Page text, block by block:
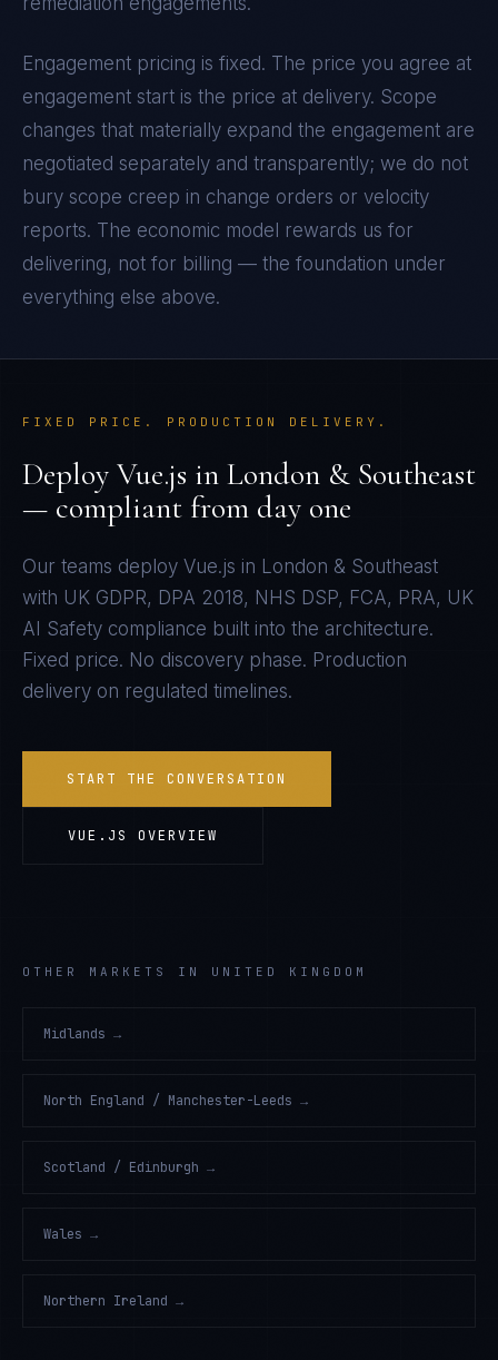
Engagement pricing is fixed. The price you agree at
engagement start is the price at delivery. Scope
changes that materially expand the engagement are
negotiated separately and transparently; we do not
bury scope creep in change orders or velocity
reports. The economic model rewards us for
delivering, not for billing — the foundation under
everything else above.
FIXED PRICE. PRODUCTION DELIVERY.
Deploy Vue.js in London & Southeast
— compliant from day one
Our teams deploy Vue.js in London & Southeast
with UK GDPR, DPA 2018, NHS DSP, FCA, PRA, UK
AI Safety compliance built into the architecture.
Fixed price. No discovery phase. Production
delivery on regulated timelines.
START THE CONVERSATION
VUE.JS OVERVIEW
OTHER MARKETS IN UNITED KINGDOM
Midlands →
North England / Manchester-Leeds →
Scotland / Edinburgh →
Wales →
Northern Ireland →